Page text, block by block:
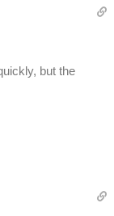
but the